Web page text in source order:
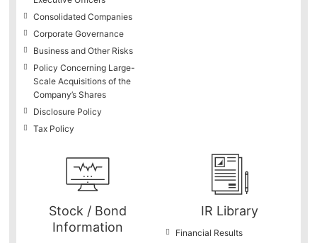
Consolidated Companies
Corporate Governance
Business and Other Risks
Policy Concerning Large-
Scale Acquisitions of the
Company’s Shares
Disclosure Policy
Tax Policy
Stock / Bond
Information
IR Library
Financial Results